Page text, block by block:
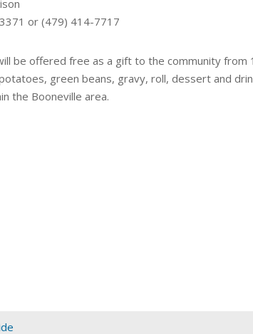
or (479) 414-7717
be offered free as a gift to the community from
green beans, gravy, roll, dessert and
the Booneville area.